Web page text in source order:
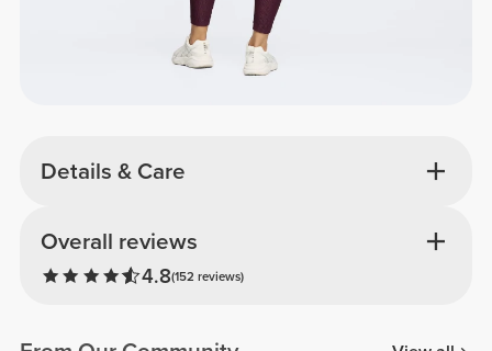
Details & Care
Overall reviews
4.8(152 reviews)